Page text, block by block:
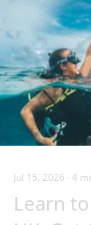
Jul 15, 2026 ∙ 4
Learn